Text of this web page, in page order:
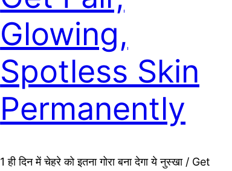
Glowing,
Spotless Skin
Permanently
1 ही दिन में चेहरे को इतना गोरा बना देगा ये नुस्खा / Get